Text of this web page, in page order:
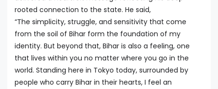
rooted connection to the state. He said,
“The simplicity, struggle, and sensitivity that come
from the soil of Bihar form the foundation of my
identity. But beyond that, Bihar is also a feeling, one
that lives within you no matter where you go in the
world. Standing here in Tokyo today, surrounded by
people who carry Bihar in their hearts, I feel an